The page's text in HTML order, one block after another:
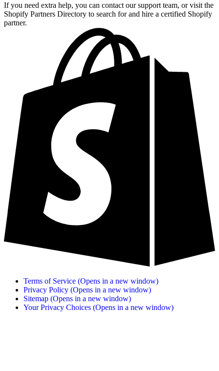
If you need extra help, you can contact our support team, or visit the
Shopify Partners Directory to search for and hire a certified Shopify
partner.
Terms of Service (Opens in a new window)
Privacy Policy (Opens in a new window)
Sitemap (Opens in a new window)
Your Privacy Choices (Opens in a new window)